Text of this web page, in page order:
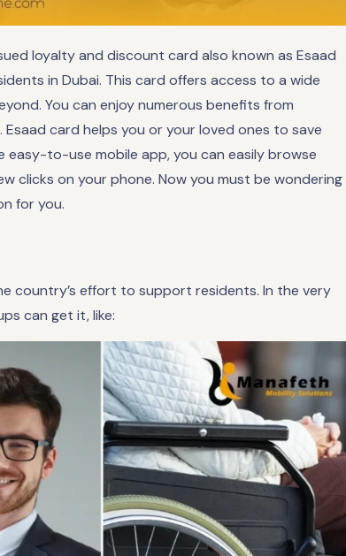
loyalty and discount card also known as Esaad
in Dubai. This card offers access to a wide
You can enjoy numerous benefits from
card helps you or your loved ones to save
easy-to-use mobile app, you can easily browse
clicks on your phone. Now you must be wondering
for you.
country’s effort to support residents. In the very
can get it, like: